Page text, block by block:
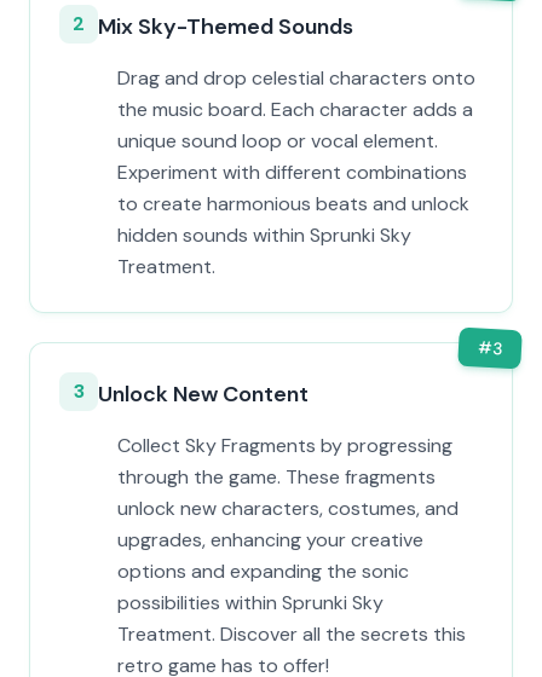
2 Mix Sky-Themed Sounds
Drag and drop celestial characters onto
the music board. Each character adds a
unique sound loop or vocal element.
Experiment with different combinations
to create harmonious beats and unlock
hidden sounds within Sprunki Sky
Treatment.
#3
3 Unlock New Content
Collect Sky Fragments by progressing
through the game. These fragments
unlock new characters, costumes, and
upgrades, enhancing your creative
options and expanding the sonic
possibilities within Sprunki Sky
Treatment. Discover all the secrets this
retro game has to offer!